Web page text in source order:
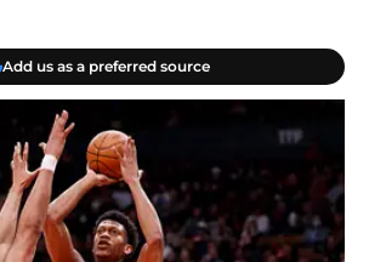
Add us as a preferred source